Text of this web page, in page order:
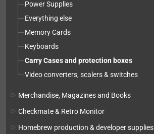
Power Supplies
Everything else
Memory Cards
Keyboards
Carry Cases and protection boxes
Video converters, scalers & switches
Merchandise, Magazines and Books
Checkmate & Retro Monitor
Homebrew production & developer supplies